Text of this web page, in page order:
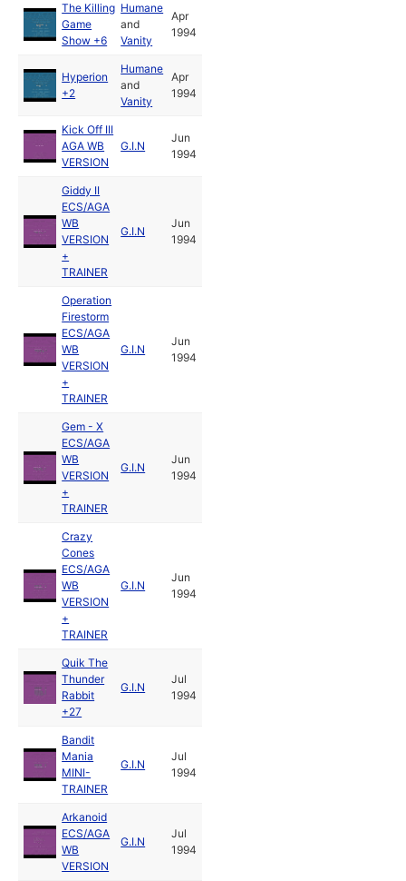
The Killing
Game
Show +6
Humane
and
Vanity
Apr
1994
Hyperion
+2
Humane
and
Vanity
Apr
1994
Kick Off III
AGA WB
VERSION
G.I.N
Jun
1994
Giddy II
ECS/AGA
WB
VERSION
+
TRAINER
G.I.N
Jun
1994
Operation
Firestorm
ECS/AGA
WB
VERSION
+
TRAINER
G.I.N
Jun
1994
Gem - X
ECS/AGA
WB
VERSION
+
TRAINER
G.I.N
Jun
1994
Crazy
Cones
ECS/AGA
WB
VERSION
+
TRAINER
G.I.N
Jun
1994
Quik The
Thunder
Rabbit
+27
G.I.N
Jul
1994
Bandit
Mania
MINI-
TRAINER
G.I.N
Jul
1994
Arkanoid
ECS/AGA
WB
VERSION
G.I.N
Jul
1994